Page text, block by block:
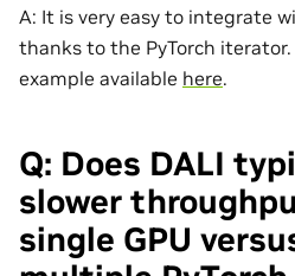
A: It is very easy to integrate
thanks to the PyTorch
example available here.
Q: Does DALI
slower
single GPU